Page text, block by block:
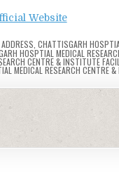
Website
,CHATTISGARH
HOSPTIAL MEDICAL
CENTRE & INSTITUTE
MEDICAL RESEARCH CENTRE